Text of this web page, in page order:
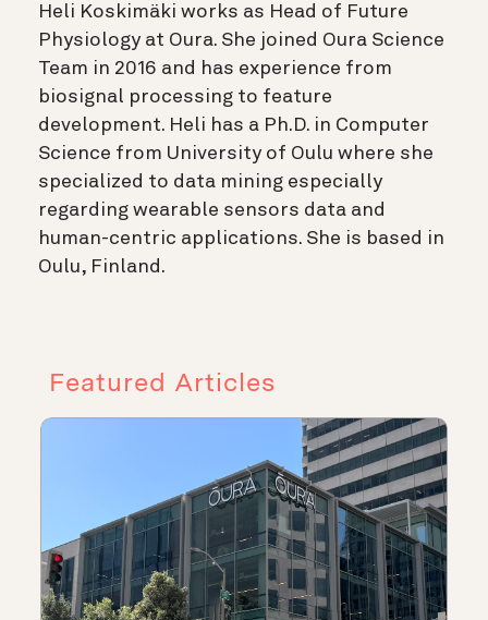
Heli Koskimäki works as Head of Future
Physiology at Oura. She joined Oura Science
Team in 2016 and has experience from
biosignal processing to feature
development. Heli has a Ph.D. in Computer
Science from University of Oulu where she
specialized to data mining especially
regarding wearable sensors data and
human-centric applications. She is based in
Oulu, Finland.
Featured Articles